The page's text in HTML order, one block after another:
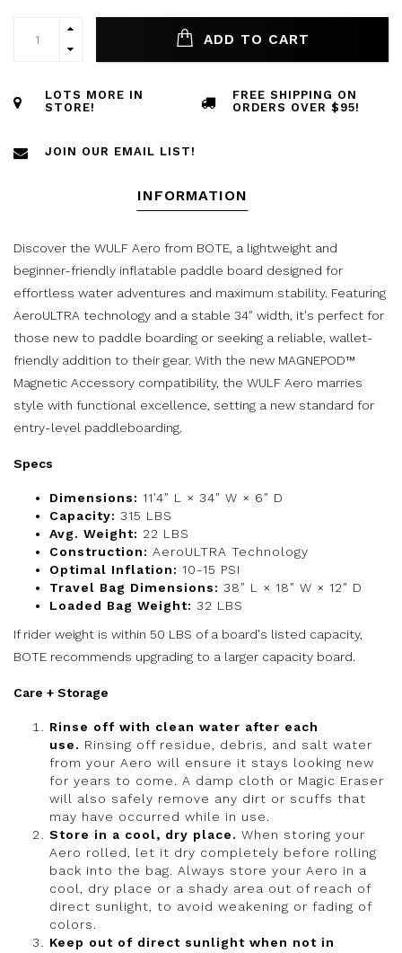
ADD TO CART
LOTS MORE IN
STORE!
FREE SHIPPING ON
ORDERS OVER $95!
JOIN OUR EMAIL LIST!
INFORMATION
Discover the WULF Aero from BOTE, a lightweight and
beginner-friendly inflatable paddle board designed for
effortless water adventures and maximum stability. Featuring
AeroULTRA technology and a stable 34″ width, it's perfect for
those new to paddle boarding or seeking a reliable, wallet-
friendly addition to their gear. With the new MAGNEPOD™
Magnetic Accessory compatibility, the WULF Aero marries
style with functional excellence, setting a new standard for
entry-level paddleboarding.
Specs
Dimensions: 11′4″ L × 34″ W × 6″ D
Capacity: 315 LBS
Avg. Weight: 22 LBS
Construction: AeroULTRA Technology
Optimal Inflation: 10-15 PSI
Travel Bag Dimensions: 38″ L × 18″ W × 12″ D
Loaded Bag Weight: 32 LBS
If rider weight is within 50 LBS of a board's listed capacity,
BOTE recommends upgrading to a larger capacity board.
Care + Storage
Rinse off with clean water after each
use. Rinsing off residue, debris, and salt water
from your Aero will ensure it stays looking new
for years to come. A damp cloth or Magic Eraser
will also safely remove any dirt or scuffs that
may have occurred while in use.
Store in a cool, dry place. When storing your
Aero rolled, let it dry completely before rolling
back into the bag. Always store your Aero in a
cool, dry place or a shady area out of reach of
direct sunlight, to avoid weakening or fading of
colors.
Keep out of direct sunlight when not in